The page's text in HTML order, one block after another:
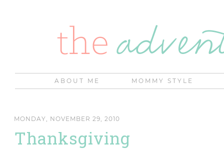
ABOUT ME MOMMY STYLE
MONDAY, NOVEMBER 29, 2010
Thanksgiving